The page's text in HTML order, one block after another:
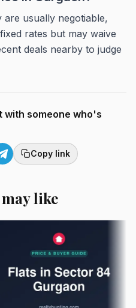
are usually negotiable,
rates but may waive
deals nearby to judge
with someone who's
Copy link
like